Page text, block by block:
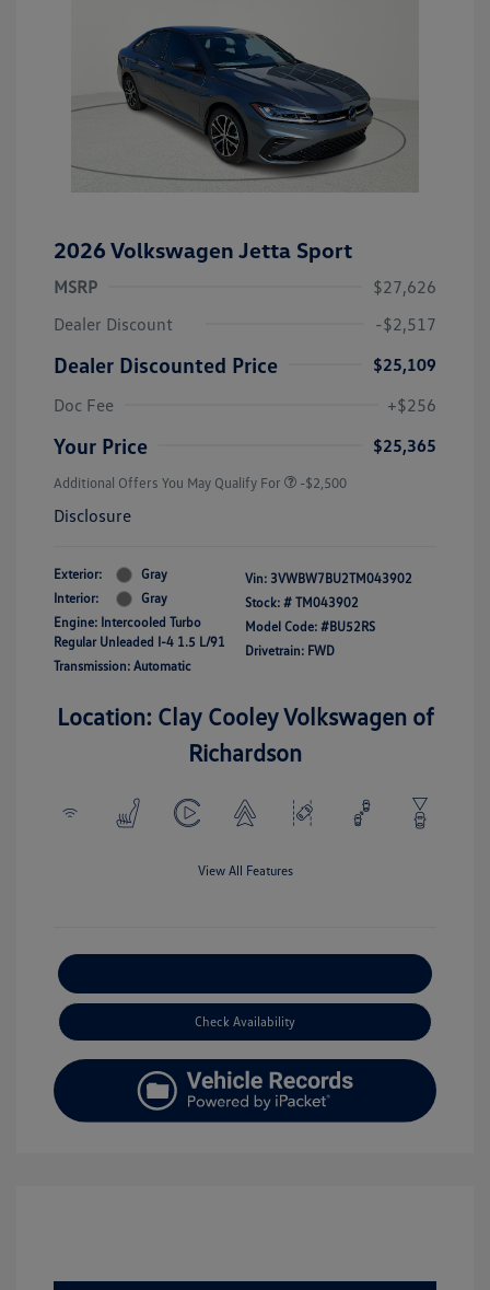
2026 Volkswagen Jetta Sport
MSRP
$27,626
Dealer Discount
-$2,517
Dealer Discounted Price
$25,109
Doc Fee
+$256
Your Price $25,365
Additional Offers You May Qualify For -$2,500
Disclosure
Exterior:
Gray
Interior:
Gray
Engine: Intercooled Turbo
Regular Unleaded I-4 1.5 L/91
Transmission: Automatic
Vin: 3VWBW7BU2TM043902
Stock: # TM043902
Model Code: #BU52RS
Drivetrain: FWD
Location: Clay Cooley Volkswagen of
Richardson
View All Features
Check Availability